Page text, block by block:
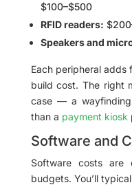
$100–$500
RFID readers:
Speakers and
Each peripheral
build cost. The right
case — a wayfinding
than a payment kiosk
Software and
Software costs are
budgets. You’ll